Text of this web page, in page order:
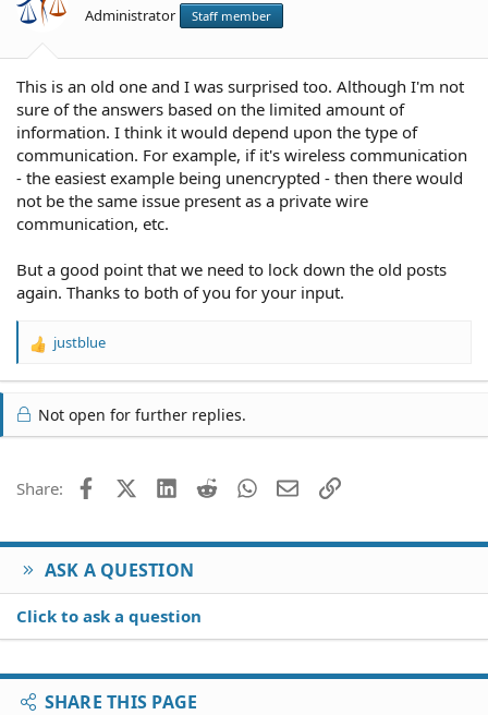
Administrator Staff member
This is an old one and I was surprised too. Although I'm not
sure of the answers based on the limited amount of
information. I think it would depend upon the type of
communication. For example, if it's wireless communication
- the easiest example being unencrypted - then there would
not be the same issue present as a private wire
communication, etc.
But a good point that we need to lock down the old posts
again. Thanks to both of you for your input.
R
c
t
n
justblue
Not open for further replies.
Share: FacebookX (Twitter)
LinkedIn
Reddit WhatsApp
EmailLink
ASK A QUESTION
Click to ask a question
SHARE THIS PAGE